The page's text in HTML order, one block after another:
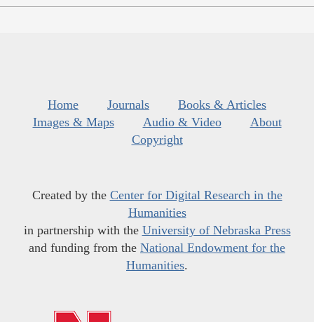
Home Journals
Books & Articles
Images & Maps
Audio & Video
About
Copyright
Created by the Center for Digital Research in the
Humanities
in partnership with the University of Nebraska Press
and funding from the National Endowment for the
Humanities.